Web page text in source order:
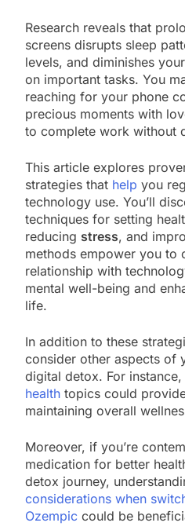
Research reveals that
screens disrupts sleep
levels, and diminishes
on important tasks. You
reaching for your phone
precious moments with
to complete work without
This article explores
strategies that help you
technology use. You’ll
techniques for setting
reducing stress, and
methods empower you to
relationship with
mental well-being and
life.
In addition to these
consider other aspects of
digital detox. For
health topics could
maintaining overall
Moreover, if you’re
medication for better
detox journey,
considerations when
Ozempic could be